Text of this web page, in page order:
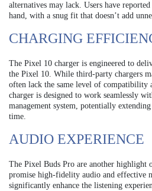
alternatives may lack. Users have
hand, with a snug fit that doesn’t add
CHARGING
The Pixel 10 charger is engineered to
the Pixel 10. While third-party chargers
often lack the same level of compatibility
charger is designed to work seamlessly
management system, potentially
time.
AUDIO EXPERIENCE
The Pixel Buds Pro are another highlight
promise high-fidelity audio and effective
significantly enhance the listening